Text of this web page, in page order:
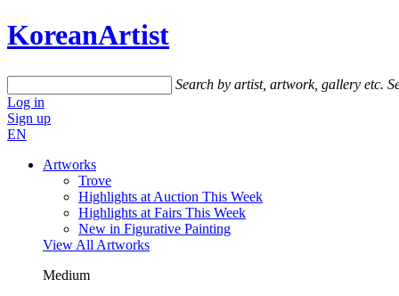
KoreanArtist
Search by artist, artwork, gallery etc.
Log in
Sign up
EN
Artworks
Trove
Highlights at Auction This Week
Highlights at Fairs This Week
New in Figurative Painting
View All Artworks
Medium